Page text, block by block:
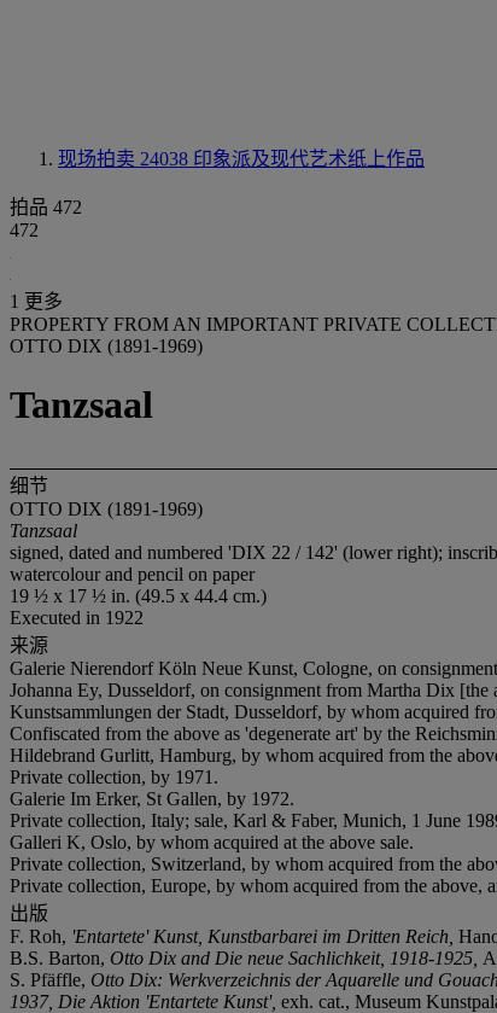
现场拍卖 24038 印象派及现代艺术纸上作品
拍品 472
472
1 更多
PROPERTY FROM AN IMPORTANT PRIVATE
OTTO DIX (1891-1969)
Tanzsaal
细节
OTTO DIX (1891-1969)
Tanzsaal
signed, dated and numbered 'DIX 22 / 142' (lower right);
watercolour and pencil on paper
19 ½ x 17 ½ in. (49.5 x 44.4 cm.)
Executed in 1922
来源
Galerie Nierendorf Köln Neue Kunst, Cologne, on
Johanna Ey, Dusseldorf, on consignment from Martha Dix
Kunstsammlungen der Stadt, Dusseldorf, by whom acquired
Confiscated from the above as 'degenerate art' by the
Hildebrand Gurlitt, Hamburg, by whom acquired from the
Private collection, by 1971.
Galerie Im Erker, St Gallen, by 1972.
Private collection, Italy; sale, Karl & Faber, Munich, 1 June
Galleri K, Oslo, by whom acquired at the above sale.
Private collection, Switzerland, by whom acquired from the
Private collection, Europe, by whom acquired from the above,
出版
F. Roh, 'Entartete' Kunst, Kunstbarbarei im Dritten Reich,
B.S. Barton, Otto Dix and Die neue Sachlichkeit, 1918-1925,
S. Pfäffle, Otto Dix: Werkverzeichnis der Aquarelle und
1937, Die Aktion 'Entartete Kunst', exh. cat., Museum